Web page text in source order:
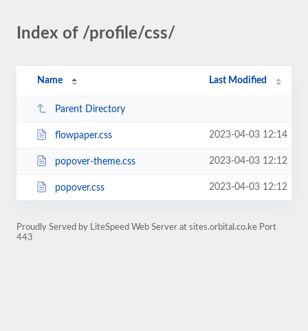
Index of /profile/css/
Name Last Modified
Parent Directory
flowpaper.css 2023-04-03 12:14
popover-theme.css 2023-04-03 12:12
popover.css 2023-04-03 12:12
Proudly Served by LiteSpeed Web Server at sites.orbital.co.ke Port
443